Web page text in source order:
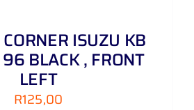
ISUZU KB
BLACK , FRONT
LEFT
R125,00